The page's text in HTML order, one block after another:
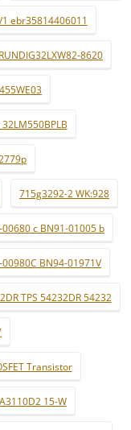
ebr35814406011
8620
715g3292-2 WK:928
00680 c BN91-01005 b
00980C BN94-01971V
TPS 54232DR 54232
Transistor
15-W